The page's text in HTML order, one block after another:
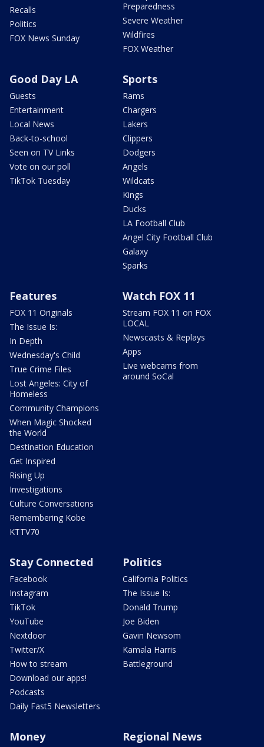
Recalls
Politics
FOX News Sunday
Preparedness
Severe Weather
Wildfires
FOX Weather
Good Day LA
Guests
Entertainment
Local News
Back-to-school
Seen on TV Links
Vote on our poll
TikTok Tuesday
Sports
Rams
Chargers
Lakers
Clippers
Dodgers
Angels
Wildcats
Kings
Ducks
LA Football Club
Angel City Football Club
Galaxy
Sparks
Features
FOX 11 Originals
The Issue Is:
In Depth
Wednesday's Child
True Crime Files
Lost Angeles: City of
Homeless
Community Champions
When Magic Shocked
the World
Destination Education
Get Inspired
Rising Up
Investigations
Culture Conversations
Remembering Kobe
KTTV70
Watch FOX 11
Stream FOX 11 on FOX
LOCAL
Newscasts & Replays
Apps
Live webcams from
around SoCal
Stay Connected
Facebook
Instagram
TikTok
YouTube
Nextdoor
Twitter/X
How to stream
Download our apps!
Podcasts
Daily Fast5 Newsletters
Politics
California Politics
The Issue Is:
Donald Trump
Joe Biden
Gavin Newsom
Kamala Harris
Battleground
Money Regional News